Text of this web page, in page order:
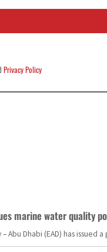
Privacy Policy
marine water quality
– Abu Dhabi (EAD) has